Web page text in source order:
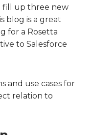
fill up three new
blog is a great
for a Rosetta
to Salesforce
and use cases for
relation to